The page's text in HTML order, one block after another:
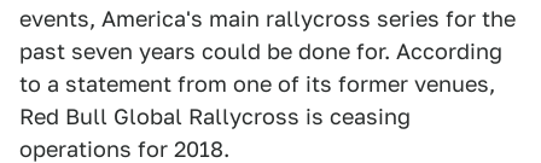
events, America's main rallycross series for the
past seven years could be done for. According
to a statement from one of its former venues,
Red Bull Global Rallycross is ceasing
operations for 2018.